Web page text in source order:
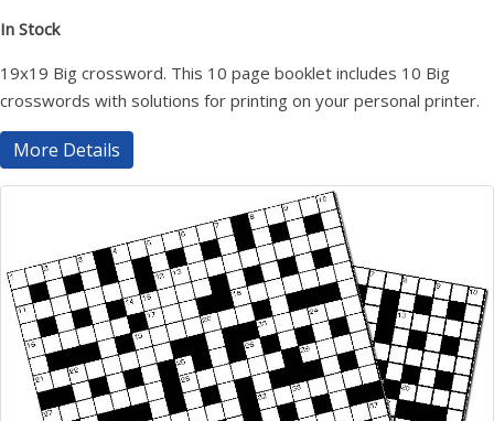
In Stock
19x19 Big crossword. This 10 page booklet includes 10 Big
crosswords with solutions for printing on your personal printer.
More Details